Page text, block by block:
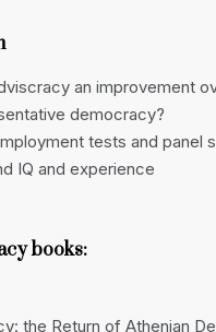
an improvement
democracy?
tests and panel
IQ and experience
books:
the Return of Athenian